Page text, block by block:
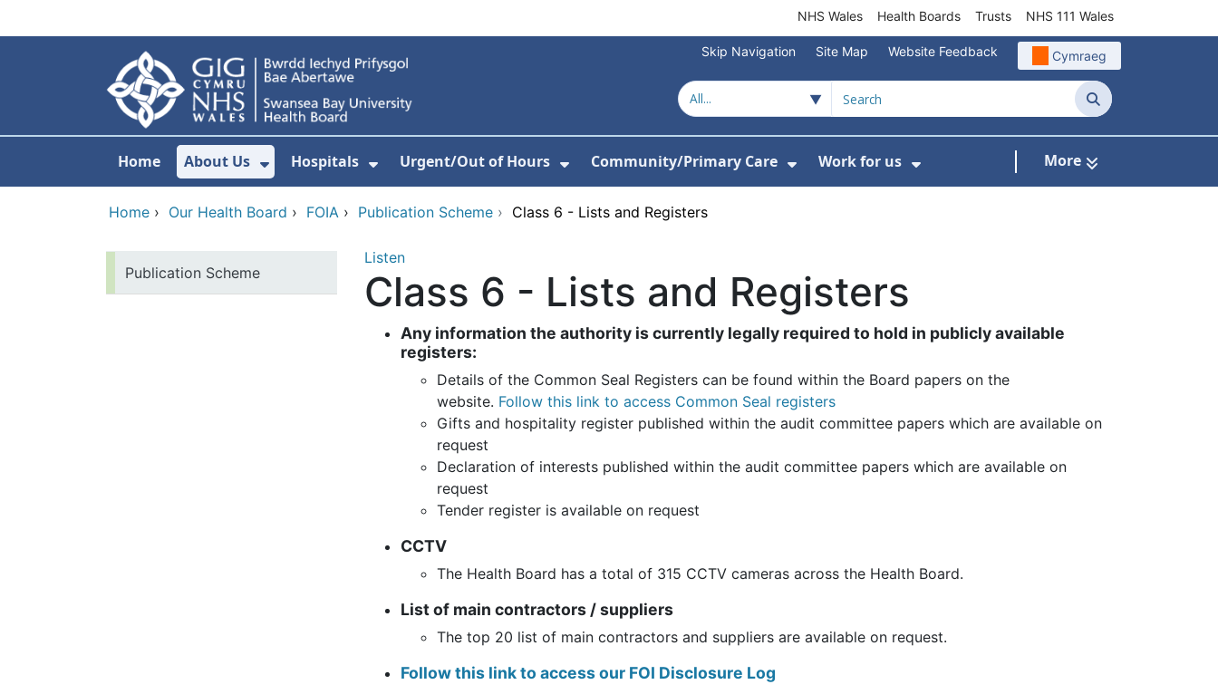
NHS Wales Health Boards Trusts NHS 111 Wales
Skip Navigation Site Map Website Feedback Cymraeg
Search
Home About Us
Show Submenu For About Us
Hospitals Urgent/Out of Hours Community/Primary Care Work for us More
Home › Our Health Board › FOIA › Publication Scheme › Class 6 - Lists and Registers
Publication Scheme
Listen
Class 6 - Lists and Registers
Any information the authority is currently legally required to hold in publicly available
registers:
Details of the Common Seal Registers can be found within the Board papers on the
website. Follow this link to access Common Seal registers
Gifts and hospitality register published within the audit committee papers which are available on
request
Declaration of interests published within the audit committee papers which are available on
request
Tender register is available on request
CCTV
The Health Board has a total of 315 CCTV cameras across the Health Board.
List of main contractors / suppliers
The top 20 list of main contractors and suppliers are available on request.
Follow this link to access our FOI Disclosure Log